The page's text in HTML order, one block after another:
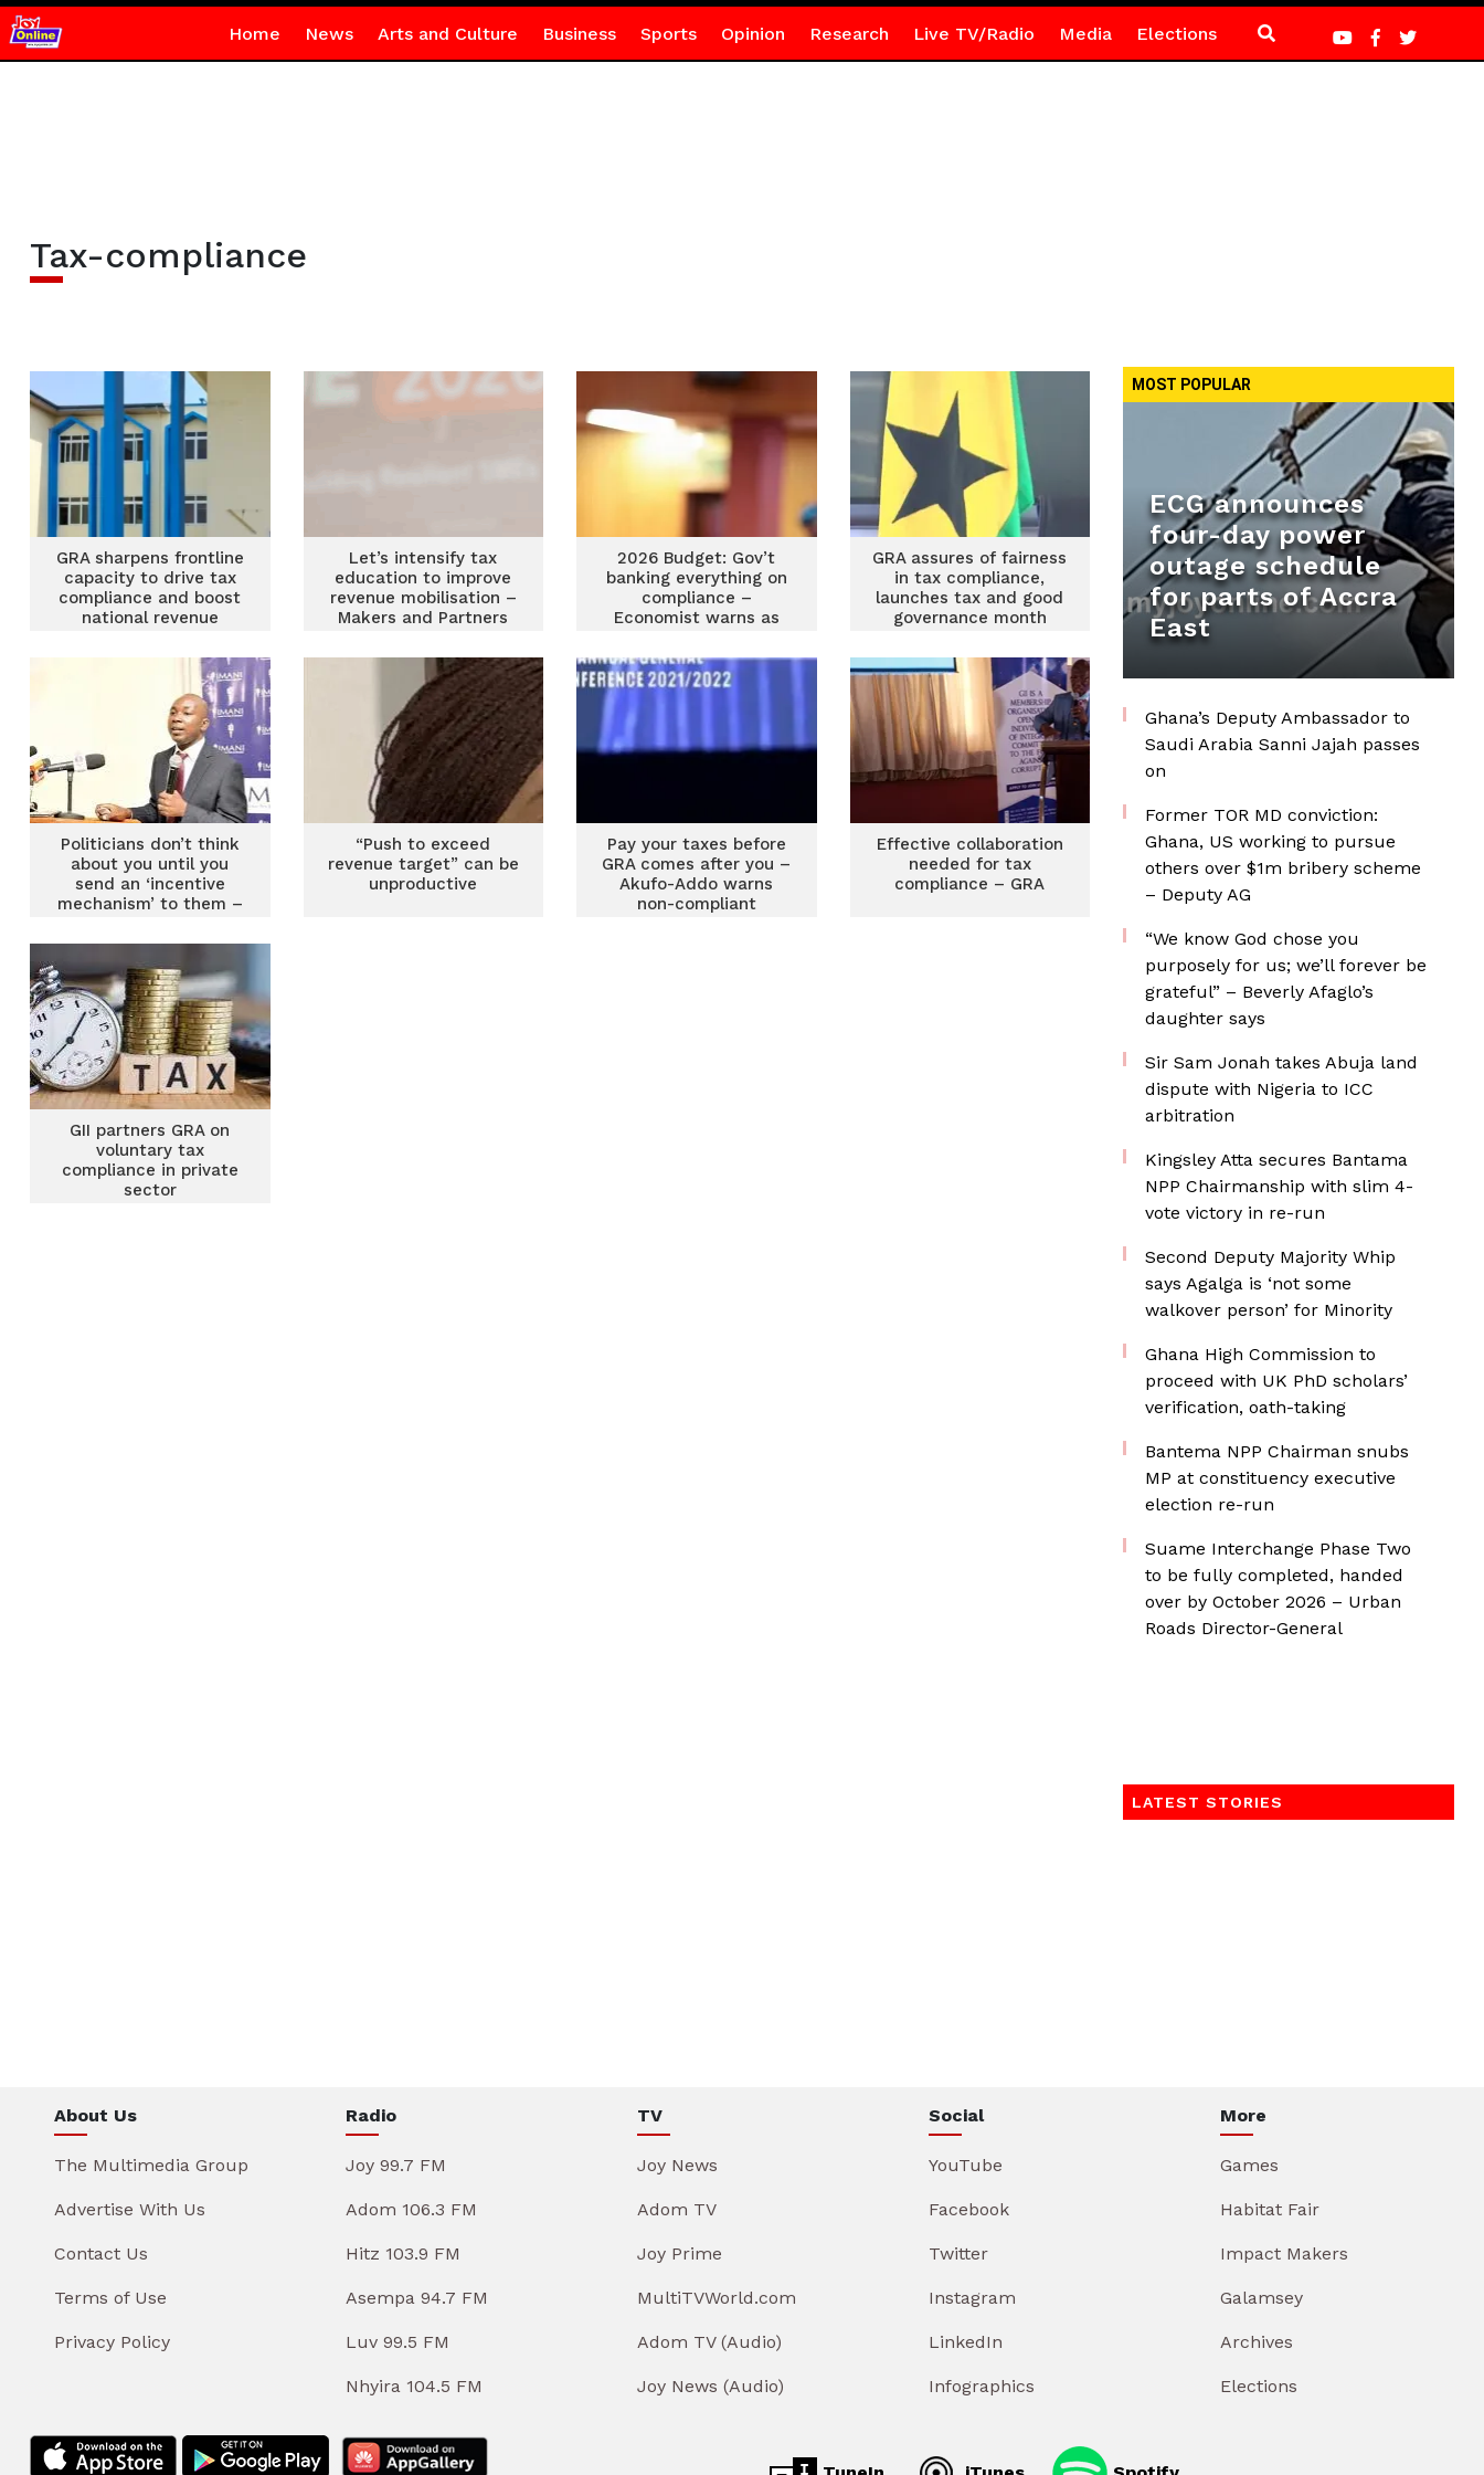
Home News Arts and Culture Business Sports Opinion Research Live TV/Radio Media Elections
Tax-compliance
GRA sharpens frontline
capacity to drive tax
compliance and boost
national revenue
Let’s intensify tax
education to improve
revenue mobilisation –
Makers and Partners
2026 Budget: Gov’t
banking everything on
compliance –
Economist warns as
GRA assures of fairness
in tax compliance,
launches tax and good
governance month
Politicians don’t think
about you until you
send an ‘incentive
mechanism’ to them –
“Push to exceed
revenue target” can be
unproductive
Pay your taxes before
GRA comes after you –
Akufo-Addo warns
non-compliant
Effective collaboration
needed for tax
compliance – GRA
GII partners GRA on
voluntary tax
compliance in private
sector
MOST POPULAR
ECG announces
four-day power
outage schedule
for parts of Accra
East
Ghana’s Deputy Ambassador to
Saudi Arabia Sanni Jajah passes
on
Former TOR MD conviction:
Ghana, US working to pursue
others over $1m bribery scheme
– Deputy AG
“We know God chose you
purposely for us; we’ll forever be
grateful” – Beverly Afaglo’s
daughter says
Sir Sam Jonah takes Abuja land
dispute with Nigeria to ICC
arbitration
Kingsley Atta secures Bantama
NPP Chairmanship with slim 4-
vote victory in re-run
Second Deputy Majority Whip
says Agalga is ‘not some
walkover person’ for Minority
Ghana High Commission to
proceed with UK PhD scholars’
verification, oath-taking
Bantema NPP Chairman snubs
MP at constituency executive
election re-run
Suame Interchange Phase Two
to be fully completed, handed
over by October 2026 – Urban
Roads Director-General
LATEST STORIES
About Us
The Multimedia Group
Advertise With Us
Contact Us
Terms of Use
Privacy Policy
Radio
Joy 99.7 FM
Adom 106.3 FM
Hitz 103.9 FM
Asempa 94.7 FM
Luv 99.5 FM
Nhyira 104.5 FM
TV
Joy News
Adom TV
Joy Prime
MultiTVWorld.com
Adom TV (Audio)
Joy News (Audio)
Social
YouTube
Facebook
Twitter
Instagram
LinkedIn
Infographics
More
Games
Habitat Fair
Impact Makers
Galamsey
Archives
Elections